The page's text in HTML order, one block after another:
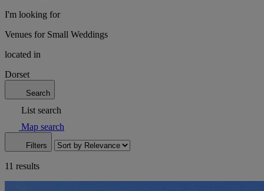
I'm looking for
Venues for Small Weddings
located in
Dorset
Search
List search
Map search
Filters
11 results